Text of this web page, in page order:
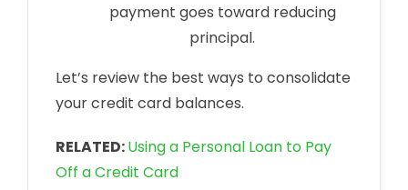
payment goes toward reducing
principal.
Let’s review the best ways to consolidate
your credit card balances.
RELATED:Using a Personal Loan to Pay
Off a Credit Card